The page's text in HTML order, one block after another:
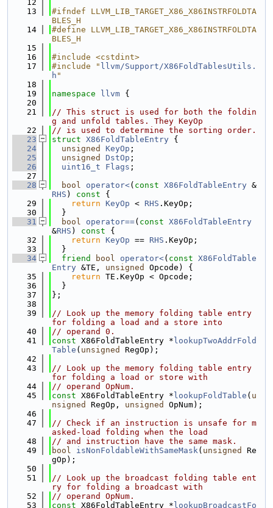
   12
   13
#ifndef LLVM_LIB_TARGET_X86_X86INSTRFOLDTA
BLES_H
   14
#define LLVM_LIB_TARGET_X86_X86INSTRFOLDTA
BLES_H
   15
   16
#include <cstdint>
   17
#include " llvm/Support/X86FoldTablesUtils.
h "
   18
   19
namespace llvm {
   20
   21
// This struct is used for both the foldin
g and unfold tables. They KeyOp
   22
// is used to determine the sorting order.
   23
struct X86FoldTableEntry {
   24
unsigned KeyOp ;
   25
unsigned DstOp ;
   26
uint16_t Flags ;
   27
   28
bool operator<( const X86FoldTableEntry &
RHS ) const {
   29
return KeyOp < RHS .KeyOp;
   30
  }
   31
bool operator==( const X86FoldTableEntry
&RHS ) const {
   32
return KeyOp == RHS .KeyOp;
   33
  }
   34
friend bool operator<( const X86FoldTable
Entry &TE, unsigned
Opcode) {
   35
return TE.KeyOp < Opcode;
   36
  }
   37
};
   38
   39
// Look up the memory folding table entry
for folding a load and a store into
   40
// operand 0.
   41
const X86FoldTableEntry * lookupTwoAddrFold
Table ( unsigned
RegOp);
   42
   43
// Look up the memory folding table entry
for folding a load or store with
   44
// operand OpNum.
   45
const X86FoldTableEntry * lookupFoldTable ( u
nsigned
RegOp, unsigned
OpNum);
   46
   47
// Check if an instruction is unsafe for m
asked-load folding when the load
   48
// and instruction have the same mask.
   49
bool isNonFoldableWithSameMask( unsigned
Re
gOp);
   50
   51
// Look up the broadcast folding table ent
ry for folding a broadcast with
   52
// operand OpNum.
   53
const X86FoldTableEntry * lookupBroadcastFo